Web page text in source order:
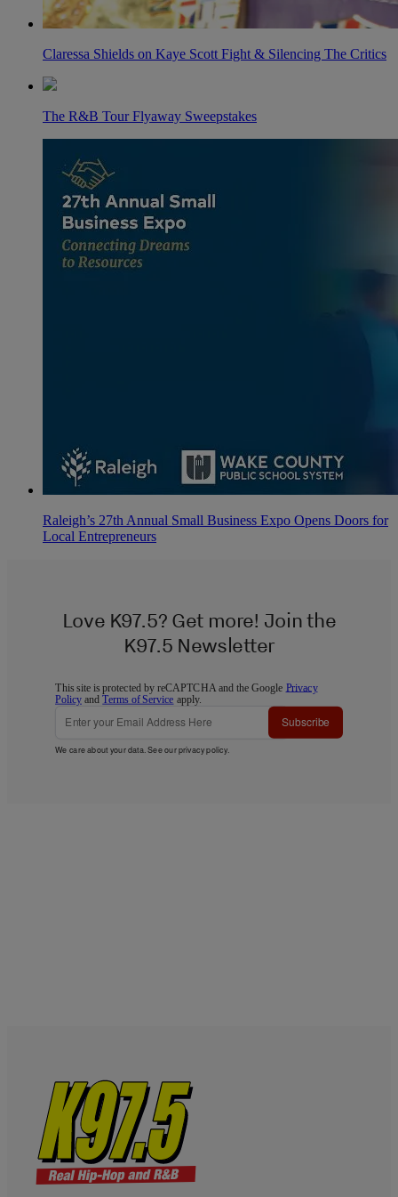
Claressa Shields on Kaye Scott Fight & Silencing The Critics
The R&B Tour Flyaway Sweepstakes
Raleigh’s 27th Annual Small Business Expo Opens Doors for
Local Entrepreneurs
Love K97.5? Get more! Join the
K97.5 Newsletter
This site is protected by reCAPTCHA and the Google Privacy
Policy andTerms of Service apply.
Subscribe
We care about your data. See ourprivacy policy.